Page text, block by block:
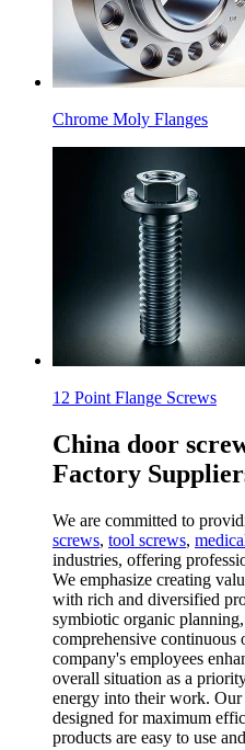
Chrome Moly Flanges
12 Point Flange Screws
China door
Factory
We are committed to
screws, tool screws,
industries, offering
We emphasize creating
with rich and diversified
symbiotic organic
comprehensive continuous
company's employees
overall situation as a
energy into their work. Our
designed for maximum
products are easy to use